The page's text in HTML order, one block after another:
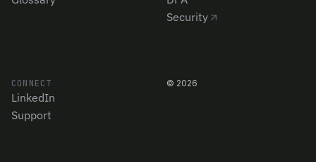
© 2026
Security
CONNECT
LinkedIn
Support